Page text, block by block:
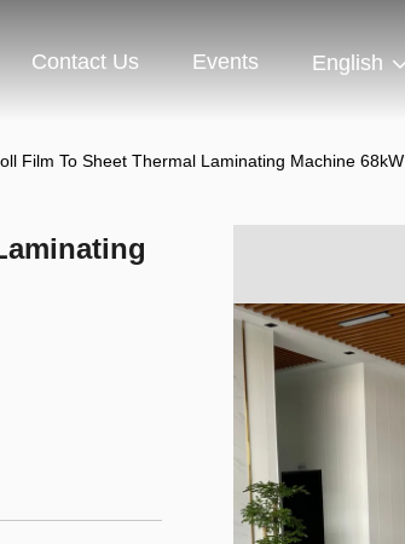
Contact Us Events English
Film To Sheet Thermal Laminating Machine 68kW